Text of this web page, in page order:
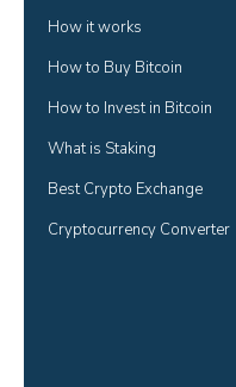
How it works
How to Buy Bitcoin
How to Invest in Bitcoin
What is Staking
Best Crypto Exchange
Cryptocurrency Converter